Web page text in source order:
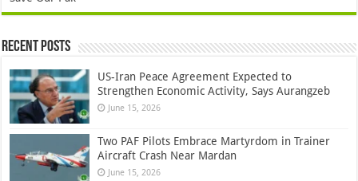
Recent Posts
US-Iran Peace Agreement Expected to
Strengthen Economic Activity, Says Aurangzeb
June 15, 2026
Two PAF Pilots Embrace Martyrdom in Trainer
Aircraft Crash Near Mardan
June 15, 2026